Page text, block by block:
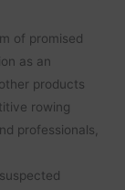
of promised
as an
products
rowing
professionals,